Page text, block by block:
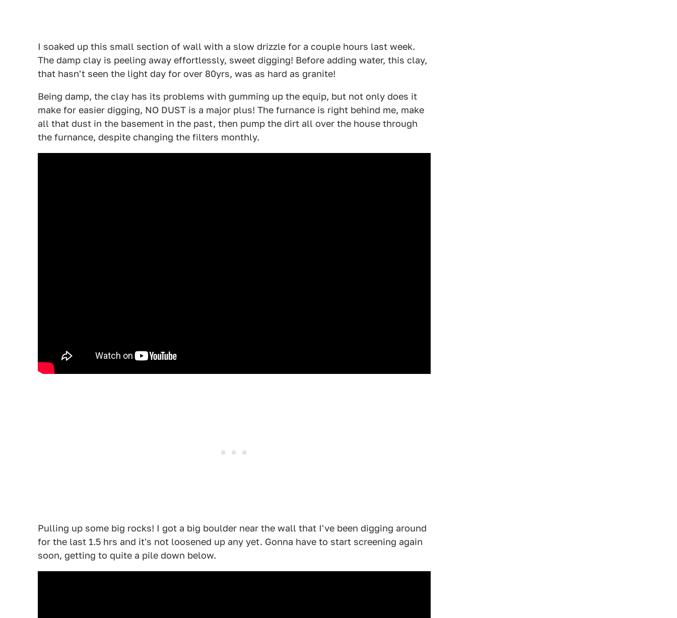
I soaked up this small section of wall with a slow drizzle for a couple hours last week.
The damp clay is peeling away effortlessly, sweet digging! Before adding water, this clay,
that hasn't seen the light day for over 80yrs, was as hard as granite!
Being damp, the clay has its problems with gumming up the equip, but not only does it
make for easier digging, NO DUST is a major plus! The furnance is right behind me, make
all that dust in the basement in the past, then pump the dirt all over the house through
the furnance, despite changing the filters monthly.
Pulling up some big rocks! I got a big boulder near the wall that I've been digging around
for the last 1.5 hrs and it's not loosened up any yet. Gonna have to start screening again
soon, getting to quite a pile down below.